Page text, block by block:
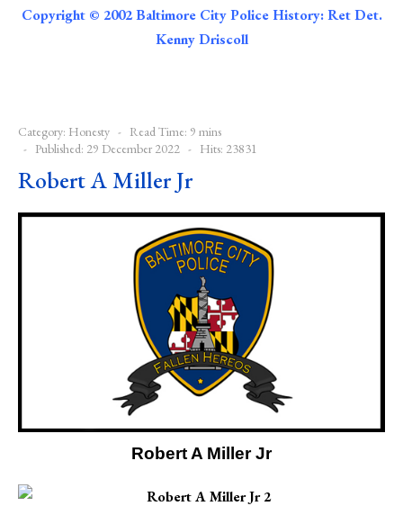
Copyright © 2002 Baltimore City Police History: Ret Det.
Kenny Driscoll
Category: Honesty
Read Time: 9 mins
Published: 29 December 2022
Hits: 23831
Robert A Miller Jr
Robert A Miller Jr